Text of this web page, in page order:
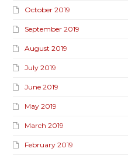
October 2019
September 2019
August 2019
July 2019
June 2019
May 2019
March 2019
February 2019